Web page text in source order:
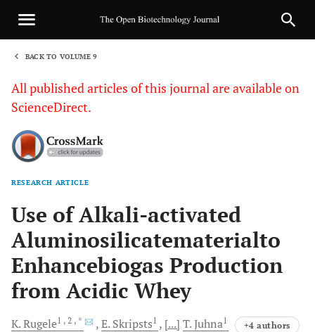
BACK TO VOLUME 9
All published articles of this journal are available on
ScienceDirect.
RESEARCH ARTICLE
Use of Alkali-activated
Aluminosilicatematerialto
Enhancebiogas Production
from Acidic Whey
K.Rugele1 , 2 , * E. Skripsts1 [...] T.Juhna1 +4 authors